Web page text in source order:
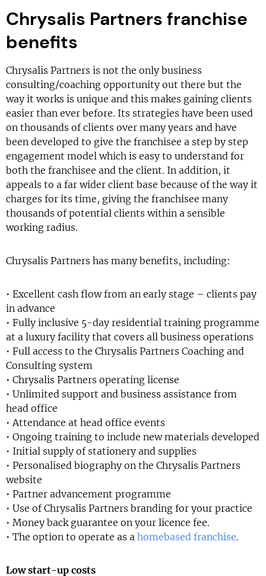
Chrysalis Partners franchise
benefits
Chrysalis Partners is not the only business
consulting/coaching opportunity out there but the
way it works is unique and this makes gaining clients
easier than ever before. Its strategies have been used
on thousands of clients over many years and have
been developed to give the franchisee a step by step
engagement model which is easy to understand for
both the franchisee and the client. In addition, it
appeals to a far wider client base because of the way it
charges for its time, giving the franchisee many
thousands of potential clients within a sensible
working radius.
Chrysalis Partners has many benefits, including:
• Excellent cash flow from an early stage – clients pay
in advance
• Fully inclusive 5-day residential training programme
at a luxury facility that covers all business operations
• Full access to the Chrysalis Partners Coaching and
Consulting system
• Chrysalis Partners operating license
• Unlimited support and business assistance from
head office
• Attendance at head office events
• Ongoing training to include new materials developed
• Initial supply of stationery and supplies
• Personalised biography on the Chrysalis Partners
website
• Partner advancement programme
• Use of Chrysalis Partners branding for your practice
• Money back guarantee on your licence fee.
• The option to operate as a homebased franchise.
Low start-up costs